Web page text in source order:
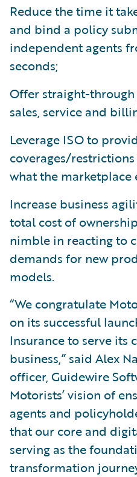
Reduce the time it
and bind a policy
independent agents
seconds;
Offer straight-
sales, service and
Leverage ISO to
coverages/
what the marketplace
Increase business
total cost of
nimble in reacting to
demands for new
models.
“We congratulate
on its successful
Insurance to serve its
business,” said Alex
officer, Guidewire
Motorists’ vision of
agents and
that our core and
serving as the
transformation